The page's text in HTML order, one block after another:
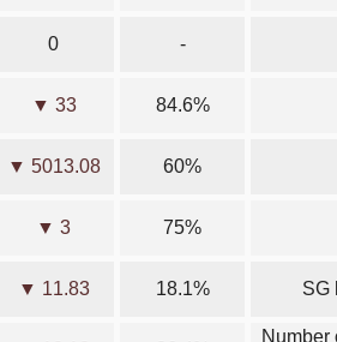
0 -
▼ 33 84.6%
▼ 5013.08 60%
▼ 3 75%
▼ 11.83 18.1% SG
Number